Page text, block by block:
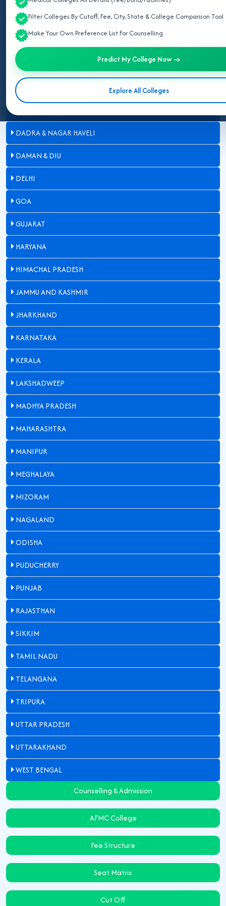
Filter Colleges By Cutoff, Fee, City, State & College Comparison Tool
Make Your Own Preference List For Counselling
Predict My College Now →
Explore All Colleges
ARUNACHAL PRADESH
ASSAM
BIHAR
CHANDIGARH
DADRA & NAGAR HAVELI
DAMAN & DIU
DELHI
GOA
GUJARAT
HARYANA
HIMACHAL PRADESH
JAMMU AND KASHMIR
JHARKHAND
KARNATAKA
KERALA
LAKSHADWEEP
MADHYA PRADESH
MAHARASHTRA
MANIPUR
MEGHALAYA
MIZORAM
NAGALAND
ODISHA
PUDUCHERRY
PUNJAB
RAJASTHAN
SIKKIM
TAMIL NADU
TELANGANA
TRIPURA
UTTAR PRADESH
UTTARAKHAND
WEST BENGAL
Counselling & Admission
AFMC College
Fee Structure
Seat Matrix
Cut Off